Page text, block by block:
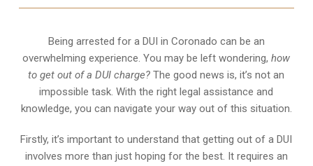
Being arrested for a DUI in Coronado can be an
overwhelming experience. You may be left wondering,how
to get out of a DUI charge? The good news is, it’s not an
impossible task. With the right legal assistance and
knowledge, you can navigate your way out of this situation.
Firstly, it’s important to understand that getting out of a DUI
involves more than just hoping for the best. It requires an